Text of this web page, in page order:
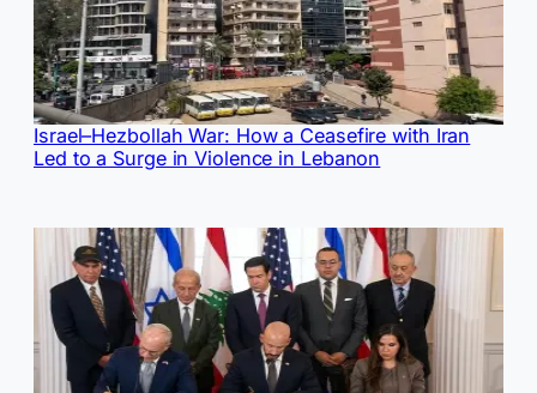
Israel–Hezbollah War: How a Ceasefire with Iran
Led to a Surge in Violence in Lebanon